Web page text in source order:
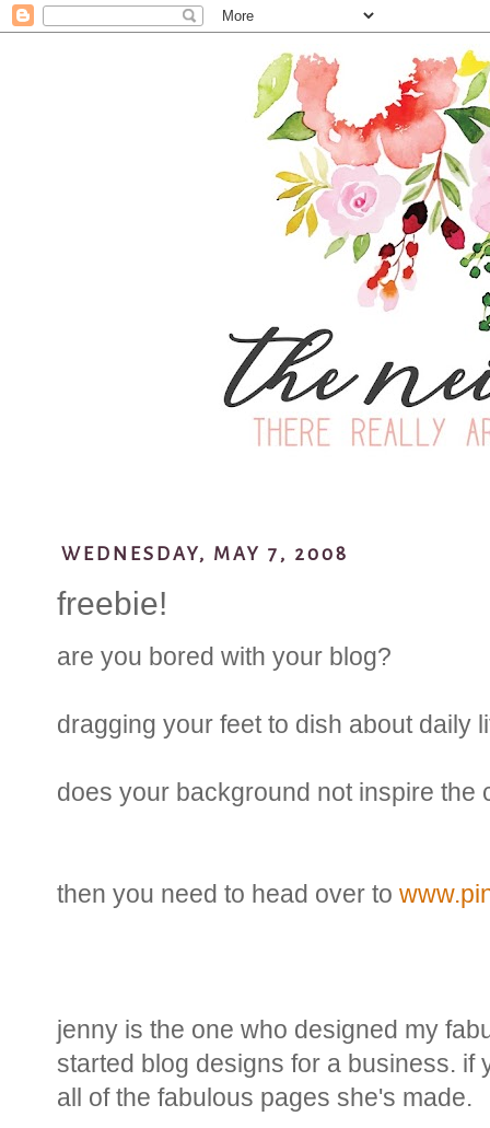
WEDNESDAY, MAY 7, 2008
freebie!
are you bored with your blog?
dragging your feet to dish about daily
does your background not inspire the
then you need to head over to
jenny is the one who designed my
started blog designs for a business. if
all of the fabulous pages she's made.